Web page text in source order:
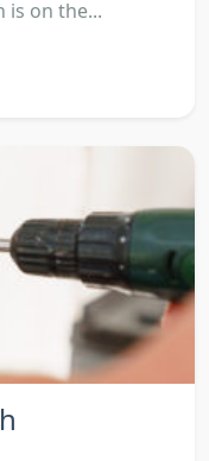
on the...